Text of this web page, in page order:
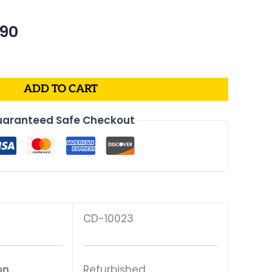
$250.90.
ADD TO CART
Safe Checkout
CD-10023